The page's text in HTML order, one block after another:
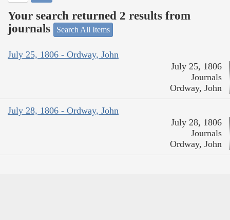
Your search returned 2 results from
journals
Search All Items
July 25, 1806 - Ordway, John
July 25, 1806
Journals
Ordway, John
July 28, 1806 - Ordway, John
July 28, 1806
Journals
Ordway, John